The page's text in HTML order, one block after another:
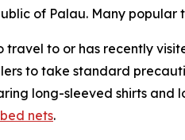
of Palau. Many
travel to or has recently
to take standard
long-sleeved shirts and
nets.